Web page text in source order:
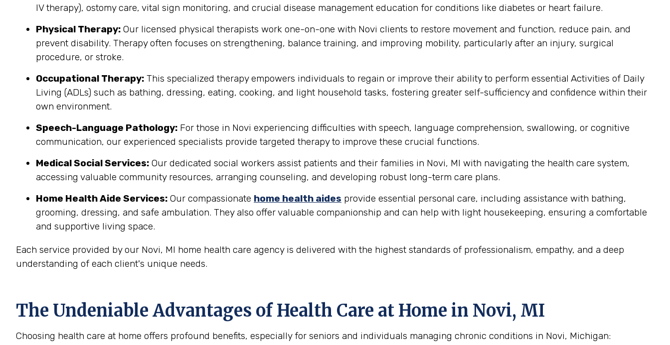
IV therapy), ostomy care, vital sign monitoring, and crucial disease management education for conditions like diabetes or heart failure.
Physical Therapy: Our licensed physical therapists work one-on-one with Novi clients to restore movement and function, reduce pain, and
prevent disability. Therapy often focuses on strengthening, balance training, and improving mobility, particularly after an injury, surgical
procedure, or stroke.
Occupational Therapy: This specialized therapy empowers individuals to regain or improve their ability to perform essential Activities of Daily
Living (ADLs) such as bathing, dressing, eating, cooking, and light household tasks, fostering greater self-sufficiency and confidence within their
own environment.
Speech-Language Pathology: For those in Novi experiencing difficulties with speech, language comprehension, swallowing, or cognitive
communication, our experienced specialists provide targeted therapy to improve these crucial functions.
Medical Social Services: Our dedicated social workers assist patients and their families in Novi, MI with navigating the health care system,
accessing valuable community resources, arranging counseling, and developing robust long-term care plans.
Home Health Aide Services: Our compassionate home health aides provide essential personal care, including assistance with bathing,
grooming, dressing, and safe ambulation. They also offer valuable companionship and can help with light housekeeping, ensuring a comfortable
and supportive living space.
Each service provided by our Novi, MI home health care agency is delivered with the highest standards of professionalism, empathy, and a deep
understanding of each client's unique needs.
The Undeniable Advantages of Health Care at Home in Novi, MI
Choosing health care at home offers profound benefits, especially for seniors and individuals managing chronic conditions in Novi, Michigan: